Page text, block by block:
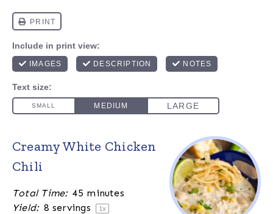
Creamy White Chicken
Chili
Total Time: 45 minutes
Yield: 8 servings 1x